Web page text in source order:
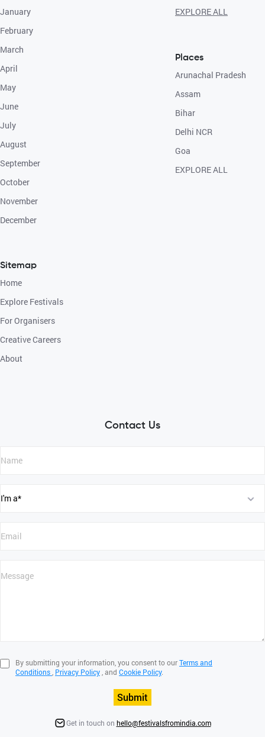
January
February
March
April
May
June
July
August
September
October
November
December
Sitemap
Home
Explore Festivals
For Organisers
Creative Careers
About
EXPLORE ALL
Places
Arunachal Pradesh
Assam
Bihar
Delhi NCR
Goa
EXPLORE ALL
Contact Us
By submitting your information, you consent to ourTerms and
Conditions Privacy Policy , and Cookie Policy.
Submit
Get in touch on hello@festivalsfromindia.com